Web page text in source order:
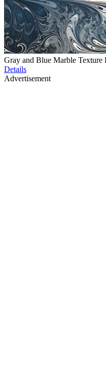
Gray and Blue Marble
Details
Advertisement